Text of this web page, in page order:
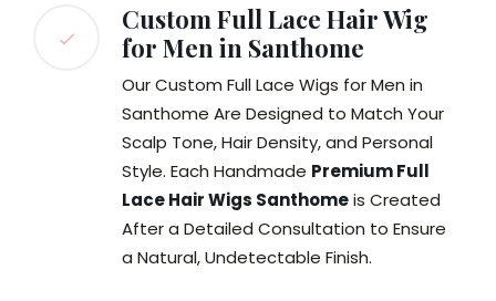
Custom Full Lace Hair Wig
for Men in Santhome
Our Custom Full Lace Wigs for Men in
Santhome Are Designed to Match Your
Scalp Tone, Hair Density, and Personal
Style. Each Handmade Premium Full
Lace Hair Wigs Santhomeis Created
After a Detailed Consultation to Ensure
a Natural, Undetectable Finish.